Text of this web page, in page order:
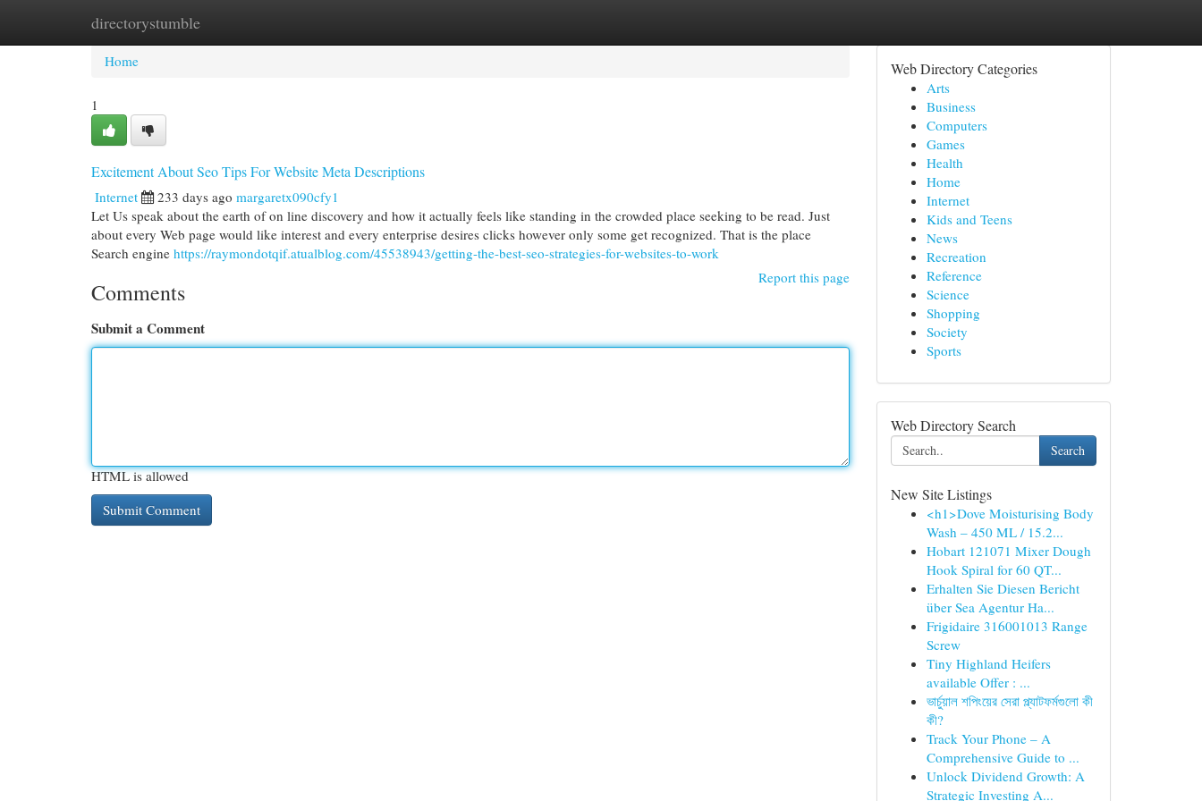
directorystumble
Home New Site Listings
Home
1
Excitement About Seo Tips For Website Meta Descriptions
Internet 233 days ago margaretx090cfy1
Let Us speak about the earth of on line discovery and how it actually feels like standing in the crowded place seeking to be read. Just
about every Web page would like interest and every enterprise desires clicks however only some get recognized. That is the place
Search engine https://raymondotqif.atualblog.com/45538943/getting-the-best-seo-strategies-for-websites-to-work
Report this page
Comments
Submit a Comment
HTML is allowed
Web Directory Categories
Arts
Business
Computers
Games
Health
Home
Internet
Kids and Teens
News
Recreation
Reference
Science
Shopping
Society
Sports
Web Directory Search
Search
New Site Listings
<h1>Dove Moisturising Body
Wash – 450 ML / 15.2...
Hobart 121071 Mixer Dough
Hook Spiral for 60 QT...
Erhalten Sie Diesen Bericht
über Sea Agentur Ha...
Frigidaire 316001013 Range
Screw
Tiny Highland Heifers
available Offer : ...
ভার্চুয়াল শপিংয়ের সেরা প্ল্যাটফর্মগুলো কী
কী?
Track Your Phone – A
Comprehensive Guide to ...
Unlock Dividend Growth: A
Strategic Investing A...